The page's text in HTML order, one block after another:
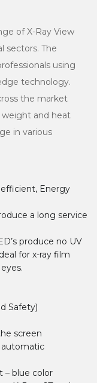
of X-Ray View
sectors. The
using
technology.
the market
and heat
in various
efficient, Energy
a long service
produce no UV
for x-ray film
Safety)
screen
automatic
– blue color